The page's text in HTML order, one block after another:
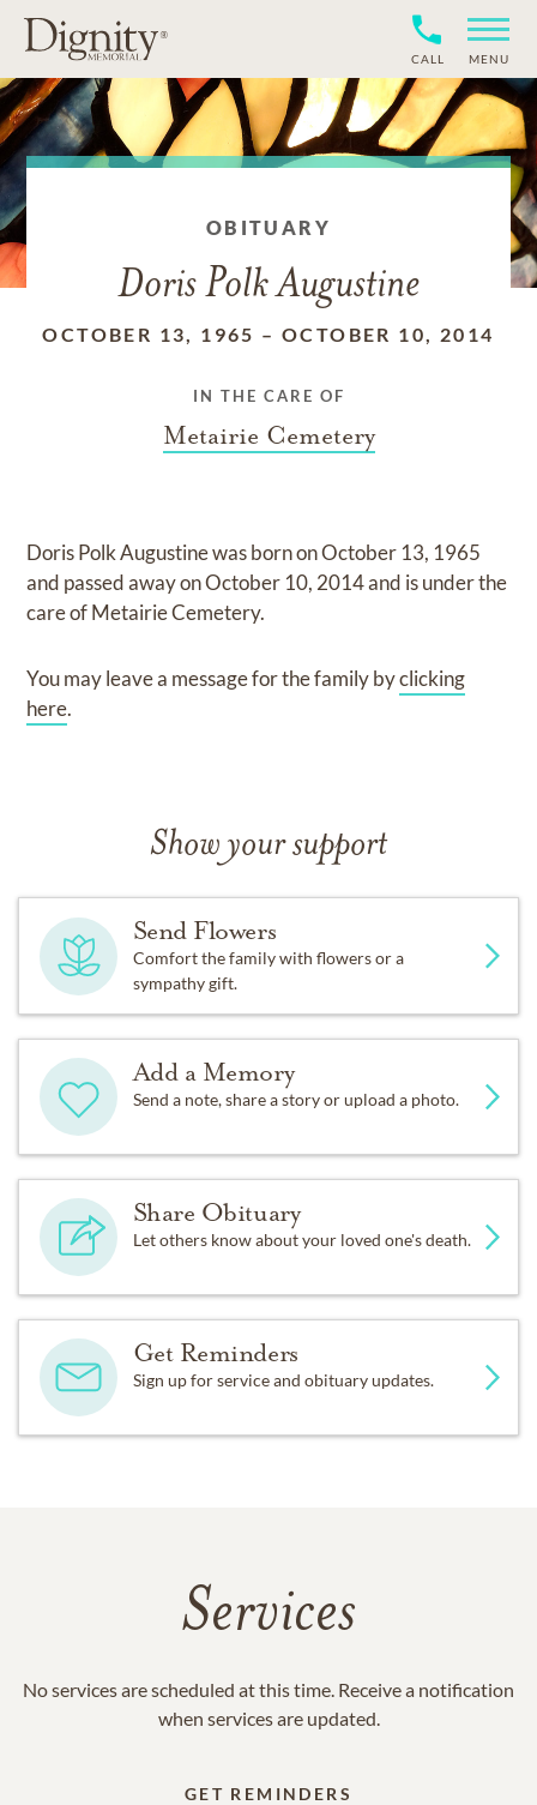
CALL MENU
OBITUARY
Doris Polk Augustine
OCTOBER 13, 1965 –OCTOBER 10, 2014
IN THE CARE OF
Metairie Cemetery
Doris Polk Augustinewas born onOctober 13, 1965
and passed away onOctober 10, 2014and is under the
care ofMetairie Cemetery.
You may leave a message for the family byclicking
here.
Show your support
Send Flowers
Comfort the family with flowers or a
sympathy gift.
Add a Memory
Send a note, share a story or upload a photo.
Share Obituary
Let others know about your loved one's death.
Get Reminders
Sign up for service and obituary updates.
Services
No services are scheduled at this time. Receive a notification
when services are updated.
GET REMINDERS